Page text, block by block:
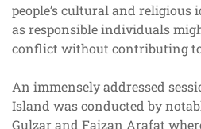
people’s cultural and
as responsible individuals
conflict without contributing
An immensely addressed
Island was conducted by
Gulzar and Faizan Arafat